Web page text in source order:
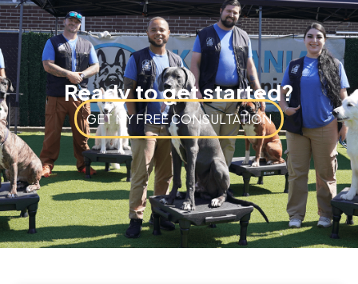
Ready to get started?
GET MY FREE CONSULTATION